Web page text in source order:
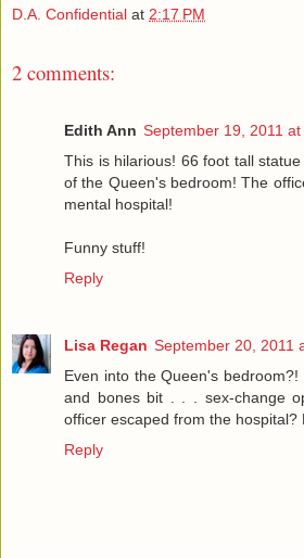
D.A. Confidential at 2:17 PM
2 comments:
Edith Ann September 19, 2011 at
This is hilarious! 66 foot tall
of the Queen's bedroom! The
mental hospital!
Funny stuff!
Reply
Lisa Regan September 20, 2011
Even into the Queen's
and bones bit . . . sex-change
officer escaped from the hospital?
Reply